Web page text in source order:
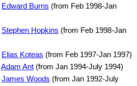
Edward Burns (from Feb 1998-Jan
Stephen Hopkins (from Feb 1998-Jan
Elias Koteas (from Feb 1997-Jan 1997)
Adam Ant (from Jan 1994-July 1994)
James Woods (from Jan 1992-July